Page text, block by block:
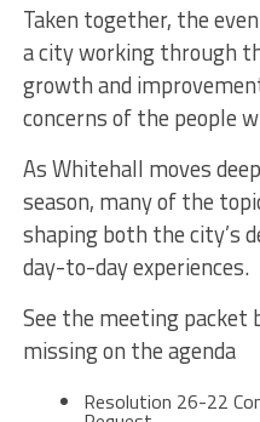
Taken together, the
a city working through
growth and
concerns of the people
As Whitehall moves
season, many of the
shaping both the city’s
day-to-day experiences.
See the meeting packet
missing on the agenda
Resolution 26-22